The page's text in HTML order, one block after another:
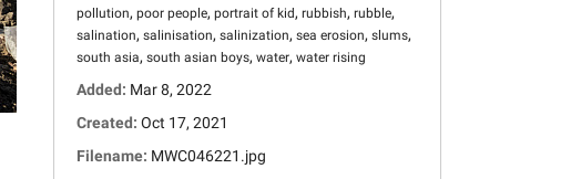
pollution, poor people, portrait of kid , rubbish, rubble,
salination, salinisation, salinization, sea erosion, slums,
south asia, south asian boys, water, water rising
Added: Mar 8, 2022
Created: Oct 17, 2021
Filename: MWC046221.jpg